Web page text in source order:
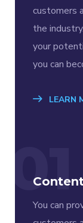
customers
the
your
you can
LEARN
01
You can